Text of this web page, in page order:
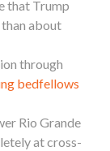
that Trump
about
through
bedfellows
Rio Grande
at cross-